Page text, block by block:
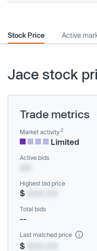
Stock Price Active
Jace stock
Trade metrics
Market activity 2
Limited
Active bids
Highest bid price
$
Total bids
--
Last matched price
$